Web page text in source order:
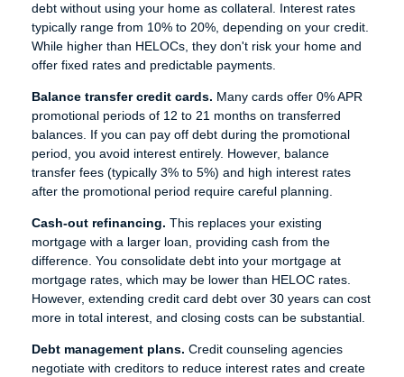
debt without using your home as collateral. Interest rates
typically range from 10% to 20%, depending on your credit.
While higher than HELOCs, they don't risk your home and
offer fixed rates and predictable payments.
Balance transfer credit cards. Many cards offer 0% APR
promotional periods of 12 to 21 months on transferred
balances. If you can pay off debt during the promotional
period, you avoid interest entirely. However, balance
transfer fees (typically 3% to 5%) and high interest rates
after the promotional period require careful planning.
Cash-out refinancing. This replaces your existing
mortgage with a larger loan, providing cash from the
difference. You consolidate debt into your mortgage at
mortgage rates, which may be lower than HELOC rates.
However, extending credit card debt over 30 years can cost
more in total interest, and closing costs can be substantial.
Debt management plans. Credit counseling agencies
negotiate with creditors to reduce interest rates and create